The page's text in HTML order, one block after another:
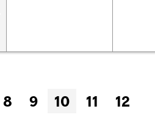
8 9 10 11
12